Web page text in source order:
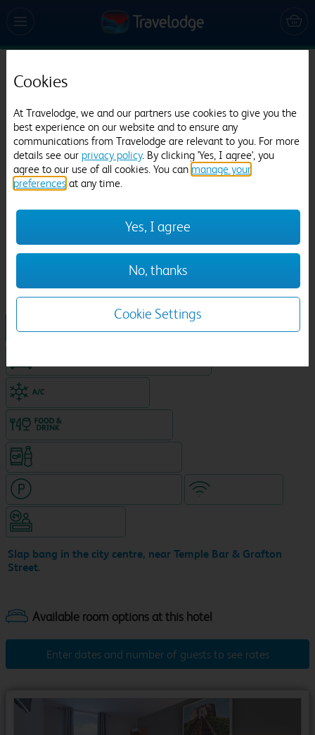
Travelodge Dublin City Centre
Slap bang in the city centre, near Temple Bar & Grafton
Street.
Enter dates and number of guests to see rates
Cookies
At Travelodge, we and our partners use cookies to give you the
best experience on our website and to ensure any
communications from Travelodge are relevant to you. For more
details see our privacy policy. By clicking 'Yes, I agree', you
agree to our use of all cookies. You can manage your
preferences at any time.
Yes, I agree
No, thanks
Cookie Settings